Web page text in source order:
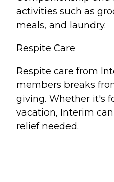
activities such as
meals, and laundry.
Respite Care
Respite care from
members breaks
giving. Whether it's
vacation, Interim
relief needed.